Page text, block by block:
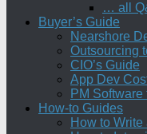
… all
Buyer’s Guide
Nearshore
Outsourcing
CIO’s Guide
App Dev
PM Software
How-to Guides
How to